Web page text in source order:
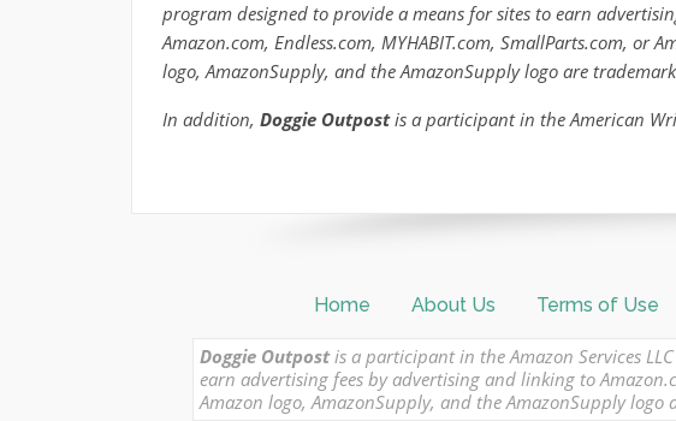
program designed to provide a means for sites to earn
Amazon.com, Endless.com, MYHABIT.com, SmallParts.com, or
logo, AmazonSupply, and the AmazonSupply logo are
In addition, Doggie Outpostis a participant in the American
Home About Us Terms of Use
Doggie Outpostis a participant in the Amazon Services
earn advertising fees by advertising and linking to
Amazon logo, AmazonSupply, and the AmazonSupply